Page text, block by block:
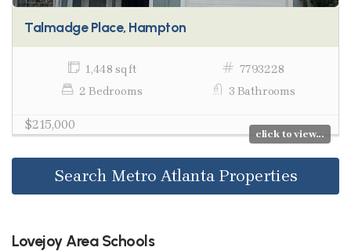
Talmadge Place, Hampton
1,448 sq ft
7793228
2 Bedrooms
3 Bathrooms
$215,000
click to view...
Search Metro Atlanta Properties
Lovejoy Area Schools